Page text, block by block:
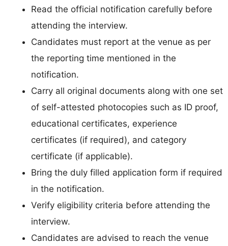
Read the official notification carefully before
attending the interview.
Candidates must report at the venue as per
the reporting time mentioned in the
notification.
Carry all original documents along with one set
of self-attested photocopies such as ID proof,
educational certificates, experience
certificates (if required), and category
certificate (if applicable).
Bring the duly filled application form if required
in the notification.
Verify eligibility criteria before attending the
interview.
Candidates are advised to reach the venue